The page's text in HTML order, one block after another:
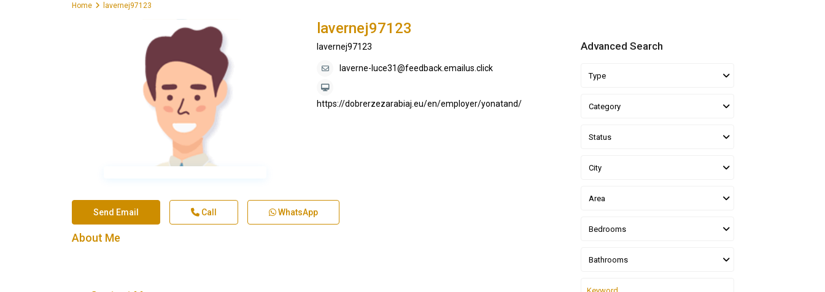
Home lavernej97123
lavernej97123
lavernej97123
laverne-luce31@feedback.emailus.click
https://dobrerzezarabiaj.eu/en/employer/yonatand/
Send Email Call WhatsApp
About Me
Advanced Search
Type
Category
Status
City
Area
Bedrooms
Bathrooms